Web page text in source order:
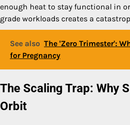
enough heat to stay functional in
grade workloads creates a
See also The 'Zero Trimester':
for Pregnancy
The Scaling Trap: Why
Orbit